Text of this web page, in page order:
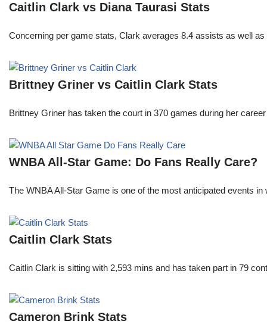
Caitlin Clark vs Diana Taurasi Stats
Concerning per game stats, Clark averages 8.4 assists as well
Brittney Griner vs Caitlin Clark Stats
Brittney Griner has taken the court in 370 games during her
WNBA All-Star Game: Do Fans Really Care?
The WNBA All-Star Game is one of the most anticipated events
Caitlin Clark Stats
Caitlin Clark is sitting with 2,593 mins and has taken part in 79
Cameron Brink Stats